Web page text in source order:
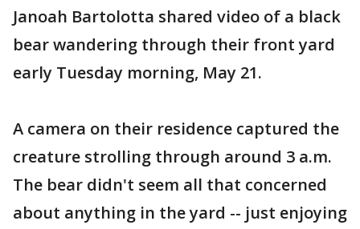
Janoah Bartolotta shared video of a black
bear wandering through their front yard
early Tuesday morning, May 21.
A camera on their residence captured the
creature strolling through around 3 a.m.
The bear didn't seem all that concerned
about anything in the yard -- just enjoying